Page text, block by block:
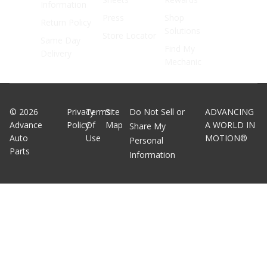
© 2026
Advance
Auto
Parts
Privacy
Policy
Terms
Of
Use
Site
Map
Do Not Sell or
Share My
Personal
Information
ADVANCING
A WORLD IN
MOTION®